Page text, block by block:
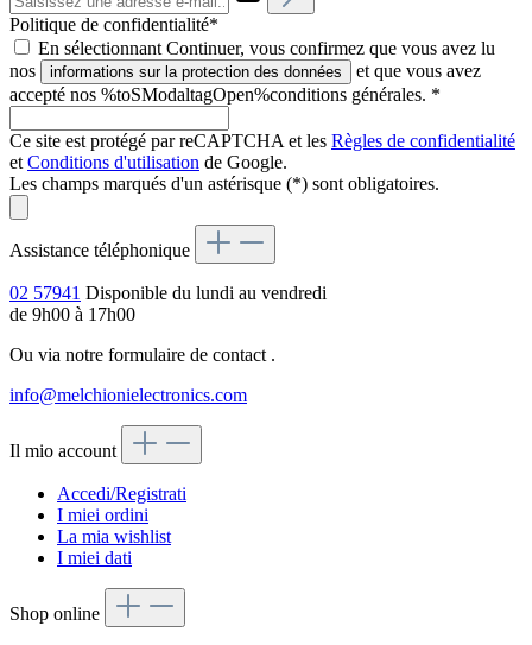
Politique de confidentialité*
En sélectionnant Continuer, vous confirmez que vous avez lu
nos
informations sur la protection des données
et que vous avez
accepté nos %toSModaltagOpen%conditions générales. *
Ce site est protégé par reCAPTCHA et les Règles de confidentialité
et Conditions d'utilisation de Google.
Les champs marqués d'un astérisque (*) sont obligatoires.
Assistance téléphonique
02 57941 Disponible du lundi au vendredi
de 9h00 à 17h00
Ou via notre formulaire de contact .
info@melchionielectronics.com
Il mio account
Accedi/Registrati
I miei ordini
La mia wishlist
I miei dati
Shop online